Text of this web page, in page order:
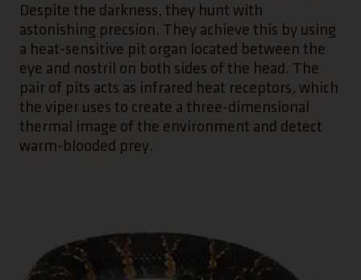
Despite the darkness, they hunt with
astonishing precsion. They achieve this by using
a heat-sensitive pit organ located between the
eye and nostril on both sides of the head. The
pair of pits acts as infrared heat receptors, which
the viper uses to create a three-dimensional
thermal image of the environment and detect
warm-blooded prey.